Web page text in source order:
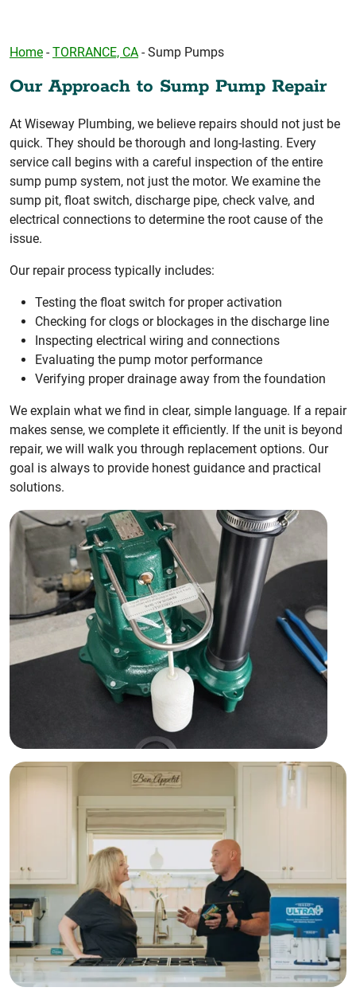
Home -TORRANCE, CA -Sump Pumps
Our Approach to Sump Pump Repair
At Wiseway Plumbing, we believe repairs should not just be
quick. They should be thorough and long-lasting. Every
service call begins with a careful inspection of the entire
sump pump system, not just the motor. We examine the
sump pit, float switch, discharge pipe, check valve, and
electrical connections to determine the root cause of the
issue.
Our repair process typically includes:
Testing the float switch for proper activation
Checking for clogs or blockages in the discharge line
Inspecting electrical wiring and connections
Evaluating the pump motor performance
Verifying proper drainage away from the foundation
We explain what we find in clear, simple language. If a repair
makes sense, we complete it efficiently. If the unit is beyond
repair, we will walk you through replacement options. Our
goal is always to provide honest guidance and practical
solutions.